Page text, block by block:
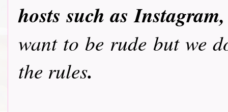
hosts such as
want to be rude but we
the rules.